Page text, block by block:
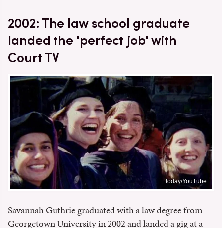
2002: The law school graduate
landed the 'perfect job' with
Court TV
Today/YouTube
Savannah Guthrie graduated with a law degree from
Georgetown University in 2002 and landed a gig at a